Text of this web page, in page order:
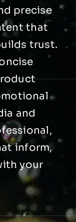
precise
that
trust.
and
inform,
your